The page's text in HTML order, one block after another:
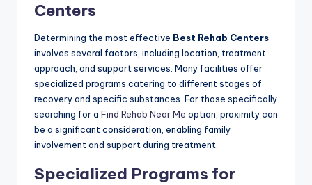
Centers
Determining the most effective Best Rehab Centers
involves several factors, including location, treatment
approach, and support services. Many facilities offer
specialized programs catering to different stages of
recovery and specific substances. For those specifically
searching for a Find Rehab Near Me option, proximity can
be a significant consideration, enabling family
involvement and support during treatment.
Specialized Programs for